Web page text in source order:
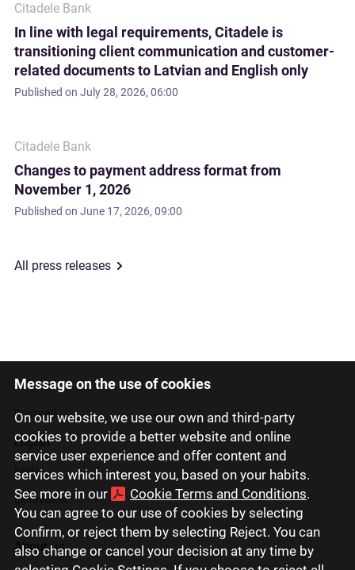
Message on the use of cookies
On our website, we use our own and third-party
cookies to provide a better website and online
service user experience and offer content and
services which interest you, based on your habits.
See more in our
Cookie Terms and Conditions.
You can agree to our use of cookies by selecting
Confirm, or reject them by selecting Reject. You can
also change or cancel your decision at any time by
Citadele Bank
In line with legal requirements, Citadele is
transitioning client communication and customer-
related documents to Latvian and English only
Published on July 28, 2026, 06:00
Citadele Bank
Changes to payment address format from
November 1, 2026
Published on June 17, 2026, 09:00
All press releases
Latviski
Русский
English
Eesti
Lietuviškai
About us